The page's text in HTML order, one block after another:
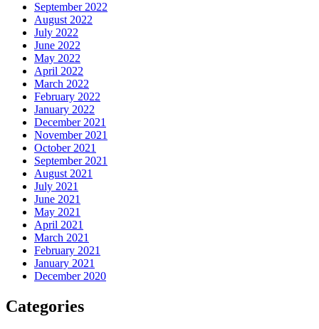
September 2022
August 2022
July 2022
June 2022
May 2022
April 2022
March 2022
February 2022
January 2022
December 2021
November 2021
October 2021
September 2021
August 2021
July 2021
June 2021
May 2021
April 2021
March 2021
February 2021
January 2021
December 2020
Categories